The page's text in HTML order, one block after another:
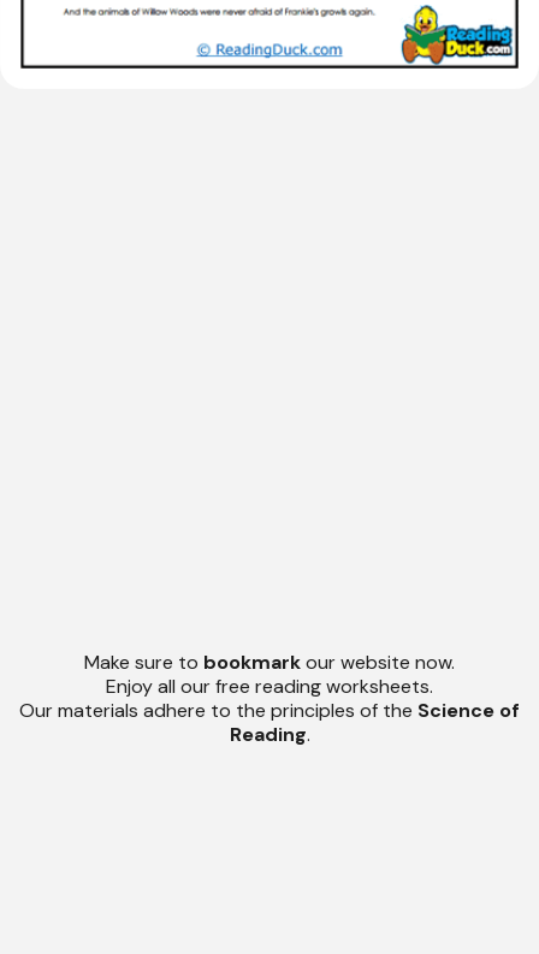
Make sure to bookmarkour website now.
Enjoy all our free reading worksheets.
Our materials adhere to the principles of the Science of
Reading.